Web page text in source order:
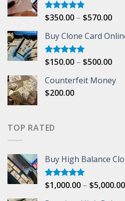
Rated5.00
$350.00 – $570.00Price
Buy Clone Card
Rated5.00
$150.00 – $500.00Price
Counterfeit Money
$200.00
TOP RATED
Buy High Balance
Rated5.00
$1,000.00 – $5,000.00